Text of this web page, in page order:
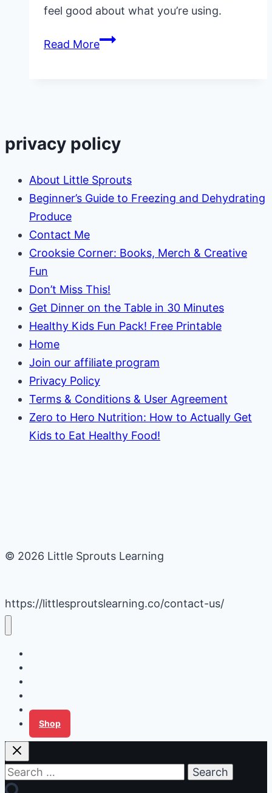
feel good about what you’re using.
Read MoreHealthy
privacy policy
About Little Sprouts
Beginner’s Guide to Freezing and Dehydrating
Produce
Contact Me
Crooksie Corner: Books, Merch & Creative
Fun
Don’t Miss This!
Get Dinner on the Table in 30 Minutes
Healthy Kids Fun Pack! Free Printable
Home
Join our affiliate program
Privacy Policy
Terms & Conditions & User Agreement
Zero to Hero Nutrition: How to Actually Get
Kids to Eat Healthy Food!
© 2026 Little Sprouts Learning
https://littlesproutslearning.co/contact-us/
Tips for Families
Shop
Search
for: